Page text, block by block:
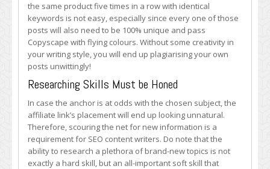
the same product five times in a row with identical
keywords is not easy, especially since every one of those
posts will also need to be 100% unique and pass
Copyscape with flying colours. Without some creativity in
your writing style, you will end up plagiarising your own
posts unwittingly!
Researching Skills Must be Honed
In case the anchor is at odds with the chosen subject, the
affiliate link’s placement will end up looking unnatural.
Therefore, scouring the net for new information is a
requirement for SEO content writers. Do note that the
ability to research a plethora of brand-new topics is not
exactly a hard skill, but an all-important soft skill that